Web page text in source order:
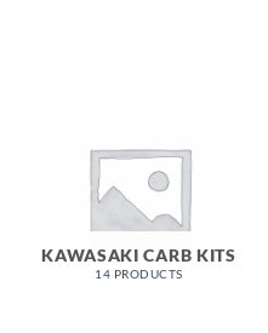
KAWASAKI CARB KITS
14 PRODUCTS